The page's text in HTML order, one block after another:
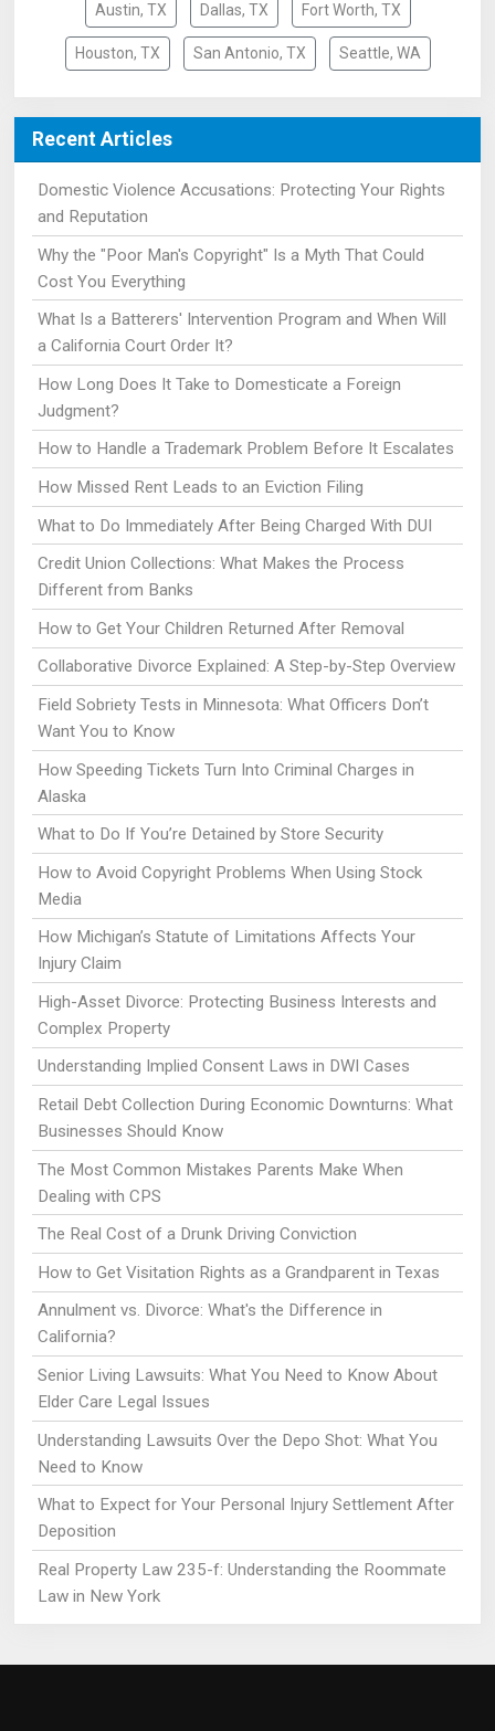
Austin, TX Dallas, TX Fort Worth, TX
Houston, TX San Antonio, TX Seattle, WA
Recent Articles
Domestic Violence Accusations: Protecting Your Rights
and Reputation
Why the "Poor Man's Copyright" Is a Myth That Could
Cost You Everything
What Is a Batterers' Intervention Program and When Will
a California Court Order It?
How Long Does It Take to Domesticate a Foreign
Judgment?
How to Handle a Trademark Problem Before It Escalates
How Missed Rent Leads to an Eviction Filing
What to Do Immediately After Being Charged With DUI
Credit Union Collections: What Makes the Process
Different from Banks
How to Get Your Children Returned After Removal
Collaborative Divorce Explained: A Step-by-Step Overview
Field Sobriety Tests in Minnesota: What Officers Don’t
Want You to Know
How Speeding Tickets Turn Into Criminal Charges in
Alaska
What to Do If You’re Detained by Store Security
How to Avoid Copyright Problems When Using Stock
Media
How Michigan’s Statute of Limitations Affects Your
Injury Claim
High-Asset Divorce: Protecting Business Interests and
Complex Property
Understanding Implied Consent Laws in DWI Cases
Retail Debt Collection During Economic Downturns: What
Businesses Should Know
The Most Common Mistakes Parents Make When
Dealing with CPS
The Real Cost of a Drunk Driving Conviction
How to Get Visitation Rights as a Grandparent in Texas
Annulment vs. Divorce: What's the Difference in
California?
Senior Living Lawsuits: What You Need to Know About
Elder Care Legal Issues
Understanding Lawsuits Over the Depo Shot: What You
Need to Know
What to Expect for Your Personal Injury Settlement After
Deposition
Real Property Law 235-f: Understanding the Roommate
Law in New York